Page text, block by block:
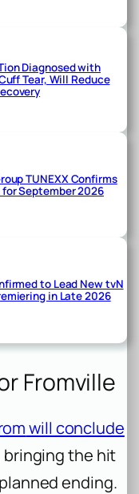
Diagnosed with
Tear, Will Reduce
TUNEXX Confirms
September 2026
to Lead New tvN
in Late 2026
Fromville
will conclude
bringing the hit
ending.